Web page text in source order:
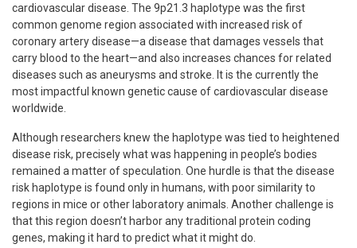
cardiovascular disease. The 9p21.3 haplotype was the first
common genome region associated with increased risk of
coronary artery disease—a disease that damages vessels that
carry blood to the heart—and also increases chances for related
diseases such as aneurysms and stroke. It is the currently the
most impactful known genetic cause of cardiovascular disease
worldwide.
Although researchers knew the haplotype was tied to heightened
disease risk, precisely what was happening in people’s bodies
remained a matter of speculation. One hurdle is that the disease
risk haplotype is found only in humans, with poor similarity to
regions in mice or other laboratory animals. Another challenge is
that this region doesn’t harbor any traditional protein coding
genes, making it hard to predict what it might do.